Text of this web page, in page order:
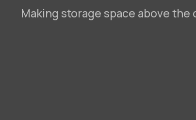
Making storage space above the